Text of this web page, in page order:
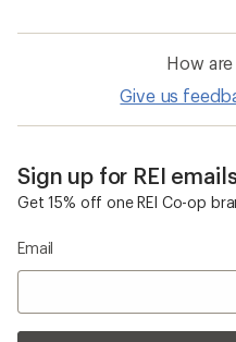
How
Give us
Sign up for REI
Get 15% off one REI Co-op
Email